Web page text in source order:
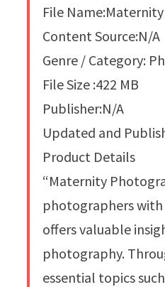
File
Content Source:N/A
Genre / Category:
File Size :422 MB
Publisher:N/A
Updated and
Product Details
“Maternity
photographers
offers valuable
photography.
essential topics